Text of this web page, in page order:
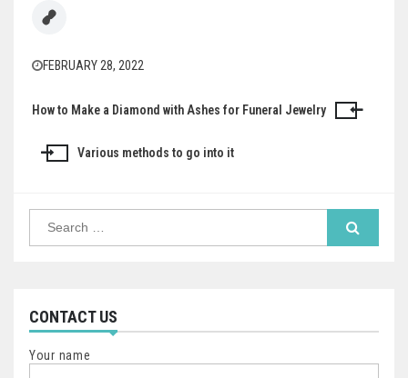
FEBRUARY 28, 2022
Post
navigation
How to Make a Diamond with Ashes for Funeral Jewelry
Various methods to go into it
CONTACT US
Your name